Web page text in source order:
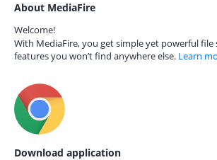
About MediaFire
Welcome!
With MediaFire, you get simple yet powerful file
features you won’t find anywhere else. Learn
Download application